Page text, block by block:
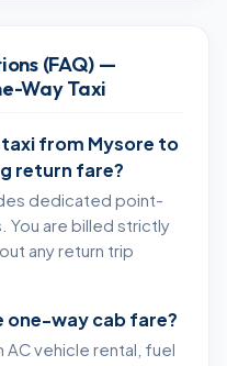
(FAQ) —
Way Taxi
taxi from Mysore to
return fare?
dedicated point-
are billed strictly
any return trip
one-way cab fare?
AC vehicle rental, fuel